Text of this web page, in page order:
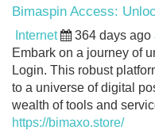
Bimaspin Access:
Internet 364 days ago
Embark on a journey of
Login. This robust
to a universe of digital
wealth of tools and
https://bimaxo.store/